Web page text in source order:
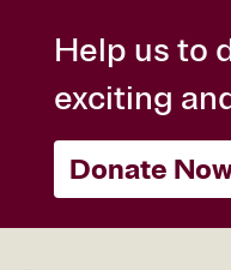
Help us to
exciting
Donate